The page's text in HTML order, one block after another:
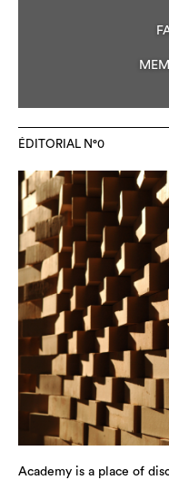
ÉDITORIAL N°0
Academy is a place of